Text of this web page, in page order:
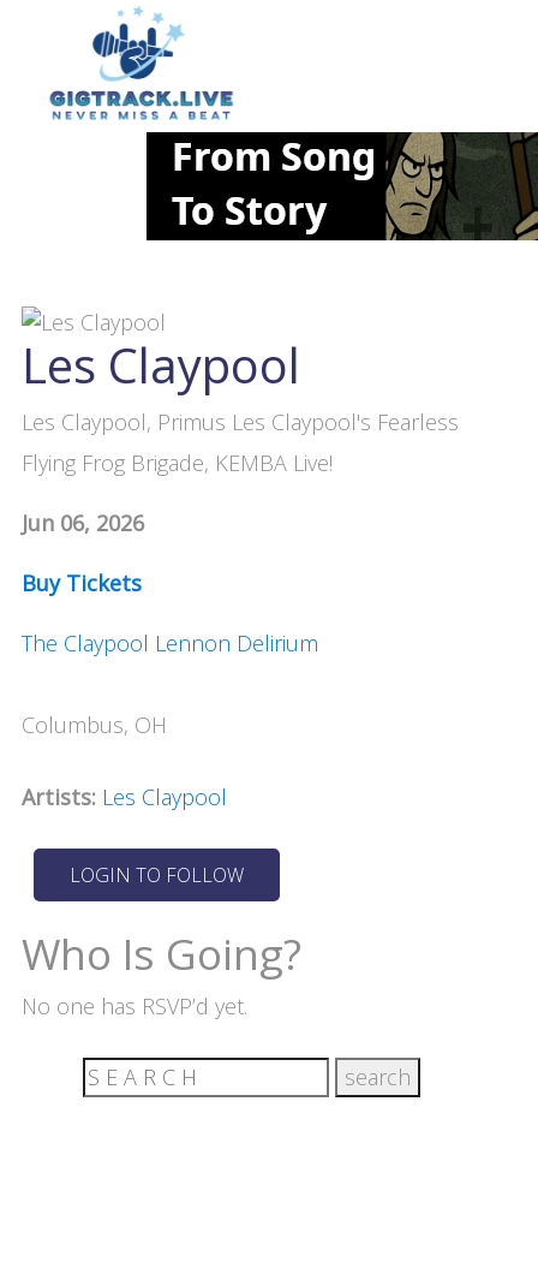
Les Claypool
Les Claypool, Primus Les Claypool's Fearless
Flying Frog Brigade, KEMBA Live!
Jun 06, 2026
Buy Tickets
The Claypool Lennon Delirium
Columbus, OH
Artists: Les Claypool
Who Is Going?
No one has RSVP’d yet.